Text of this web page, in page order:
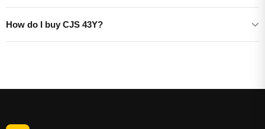
How do I buy CJS 43Y?